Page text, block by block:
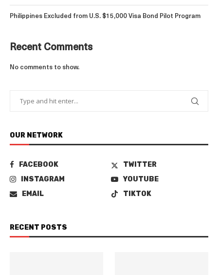
Philippines Excluded from U.S. $15,000 Visa Bond Pilot Program
Recent Comments
No comments to show.
OUR NETWORK
FACEBOOK
TWITTER
INSTAGRAM
YOUTUBE
EMAIL
TIKTOK
RECENT POSTS